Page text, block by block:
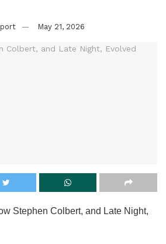
May 21, 2026
Stephen Colbert, and Late Night,